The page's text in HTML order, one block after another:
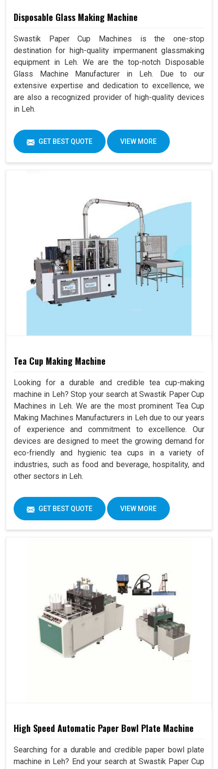
Disposable Glass Making Machine
Swastik Paper Cup Machines is the one-stop
destination for high-quality impermanent glassmaking
equipment in Leh. We are the top-notch Disposable
Glass Machine Manufacturer in Leh. Due to our
extensive expertise and dedication to excellence, we
are also a recognized provider of high-quality devices
in Leh.
GET BEST QUOTE VIEW MORE
Tea Cup Making Machine
Looking for a durable and credible tea cup-making
machine in Leh? Stop your search at Swastik Paper Cup
Machines in Leh. We are the most prominent Tea Cup
Making Machines Manufacturers in Leh due to our years
of experience and commitment to excellence. Our
devices are designed to meet the growing demand for
eco-friendly and hygienic tea cups in a variety of
industries, such as food and beverage, hospitality, and
other sectors in Leh.
GET BEST QUOTE VIEW MORE
High Speed Automatic Paper Bowl Plate Machine
Searching for a durable and credible paper bowl plate
machine in Leh? End your search at Swastik Paper Cup